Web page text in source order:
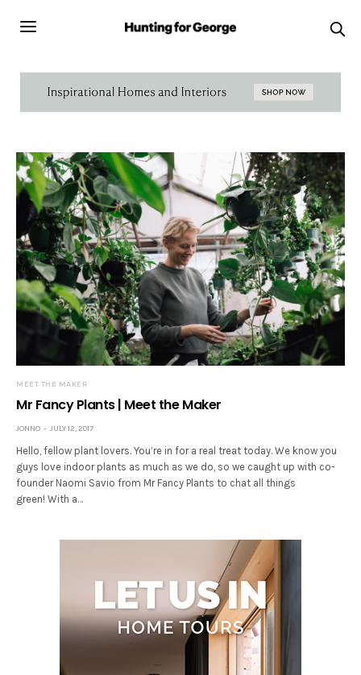
MEET THE MAKER
Mr Fancy Plants | Meet the Maker
JONNO JULY 12, 2017
Hello, fellow plant lovers. You’re in for a real treat today. We know you
guys love indoor plants as much as we do, so we caught up with co-
founder Naomi Savio from Mr Fancy Plants to chat all things
green! With a…